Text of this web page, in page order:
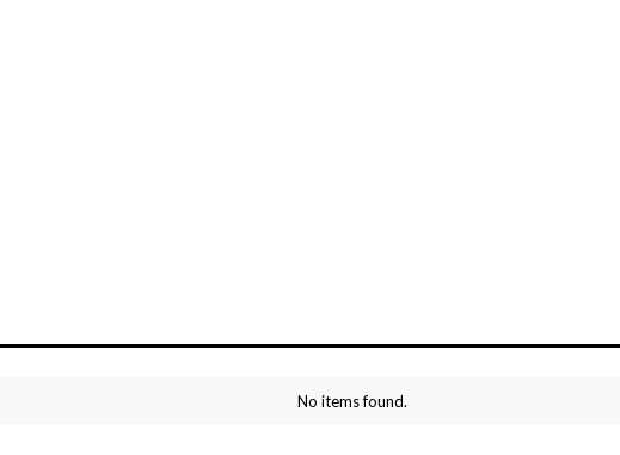
No items found.